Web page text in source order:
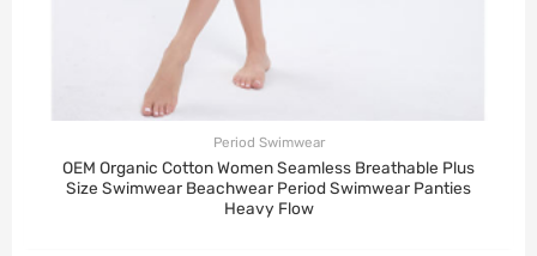
Period Swimwear
OEM Organic Cotton Women Seamless Breathable Plus
Size Swimwear Beachwear Period Swimwear Panties
Heavy Flow